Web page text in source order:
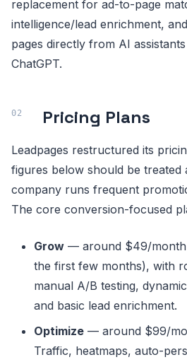
replacement for ad-to-page
intelligence/lead enrichment,
pages directly from AI
ChatGPT.
Pricing Plans
Leadpages restructured its
figures below should be treated
company runs frequent
The core conversion-focused
Grow — around $49/
the first few months), with
manual A/B testing,
and basic lead enrichment.
Optimize — around $99/
Traffic, heatmaps, auto-